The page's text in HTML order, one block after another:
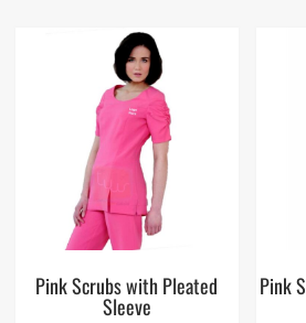
Pink Scrubs with Pleated
Sleeve
Pink